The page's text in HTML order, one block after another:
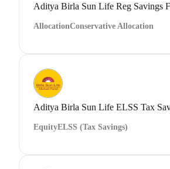
Aditya Birla Sun Life Reg Savings
AllocationConservative Allocation
Aditya Birla Sun Life ELSS Tax
EquityELSS (Tax Savings)